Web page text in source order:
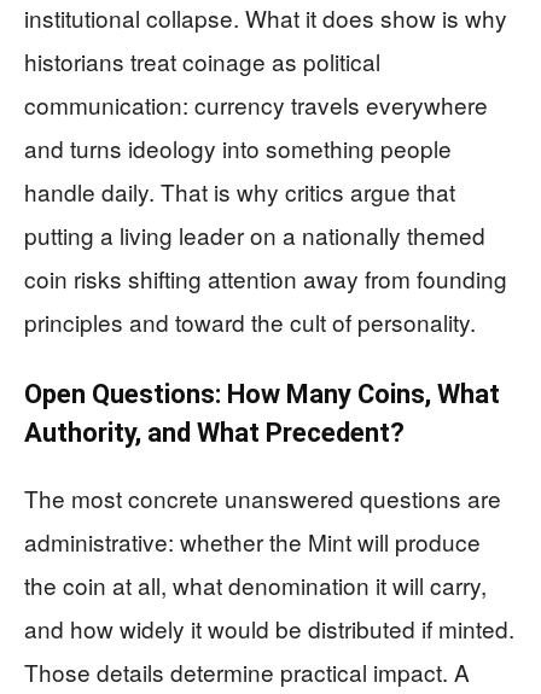
institutional collapse. What it does show is why
historians treat coinage as political
communication: currency travels everywhere
and turns ideology into something people
handle daily. That is why critics argue that
putting a living leader on a nationally themed
coin risks shifting attention away from founding
principles and toward the cult of personality.
Open Questions: How Many Coins, What
Authority, and What Precedent?
The most concrete unanswered questions are
administrative: whether the Mint will produce
the coin at all, what denomination it will carry,
and how widely it would be distributed if minted.
Those details determine practical impact. A